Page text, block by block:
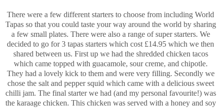
There were a few different starters to choose from including World
Tapas so that you could taste your way around the world by sharing
a few small plates. There were also a range of super starters. We
decided to go for 3 tapas starters which cost £14.95 which we then
shared between us. First up we had the shredded chicken tacos
which came topped with guacamole, sour creme, and chipotle.
They had a lovely kick to them and were very filling. Secondly we
chose the salt and pepper squid which came with a delicious sweet
chilli jam. The final starter we had (and my personal favourite!) was
the karaage chicken. This chicken was served with a honey and soy